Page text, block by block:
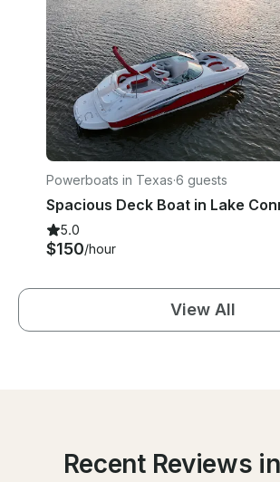
Powerboats in Texas·6 guests
5.0
$150/hour
View All
Recent Reviews